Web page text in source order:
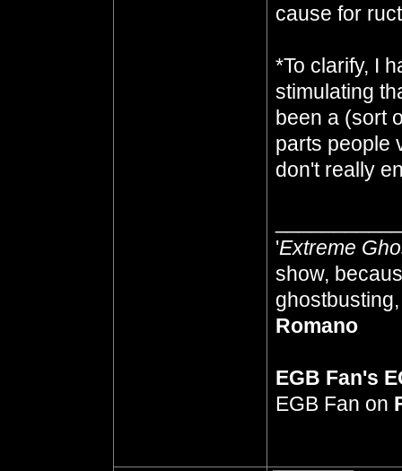
cause for
*To clarify, I
stimulating
been a (sort
parts people
don't really
'Extreme
show,
Romano
EGB Fan's
EGB Fan on